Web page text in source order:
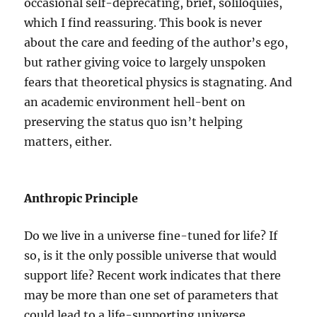
occasional self-deprecating, brief, soliloquies,
which I find reassuring. This book is never
about the care and feeding of the author’s ego,
but rather giving voice to largely unspoken
fears that theoretical physics is stagnating. And
an academic environment hell-bent on
preserving the status quo isn’t helping
matters, either.
Anthropic Principle
Do we live in a universe fine-tuned for life? If
so, is it the only possible universe that would
support life? Recent work indicates that there
may be more than one set of parameters that